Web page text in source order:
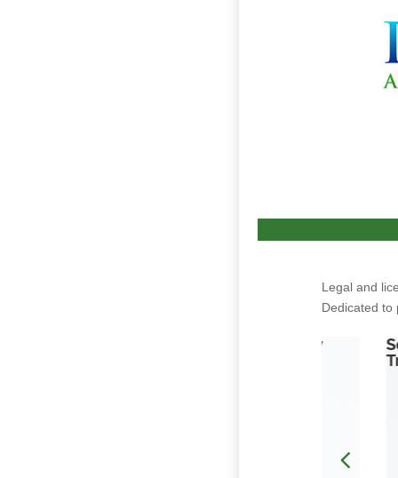
Legal and
Dedicated to
Sour Petroleum by Mercy